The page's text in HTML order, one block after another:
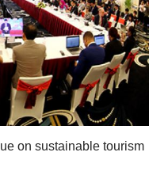
on sustainable tourism